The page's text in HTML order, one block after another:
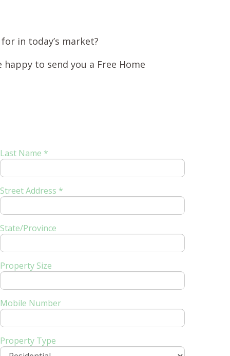
in today’s market?
to send you a Free Home
Last Name *
Street Address *
State/Province
Property Size
Mobile Number
Property Type